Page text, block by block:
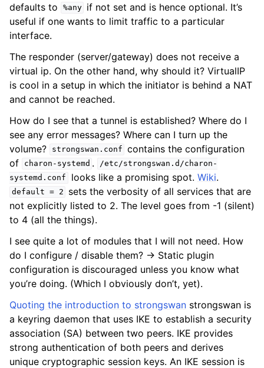
defaults to %any
if not set and is hence optional. It’s
useful if one wants to limit traffic to a particular
interface.
The responder (server/gateway) does not receive a
virtual ip. On the other hand, why should it? VirtualIP
is cool in a setup in which the initiator is behind a NAT
and cannot be reached.
How do I see that a tunnel is established? Where do I
see any error messages? Where can I turn up the
volume?
strongswan.conf contains the configuration
of
charon-systemd .
/etc/strongswan.d/charon-
systemd.conf
looks like a promising spot. Wiki.
default = 2
sets the verbosity of all services that are
not explicitly listed to 2. The level goes from -1 (silent)
to 4 (all the things).
I see quite a lot of modules that I will not need. How
do I configure / disable them? -> Static plugin
configuration is discouraged unless you know what
you’re doing. (Which I obviously don’t, yet).
Quoting the introduction to strongswan strongswan is
a keyring daemon that uses IKE to establish a security
association (SA) between two peers. IKE provides
strong authentication of both peers and derives
unique cryptographic session keys. An IKE session is